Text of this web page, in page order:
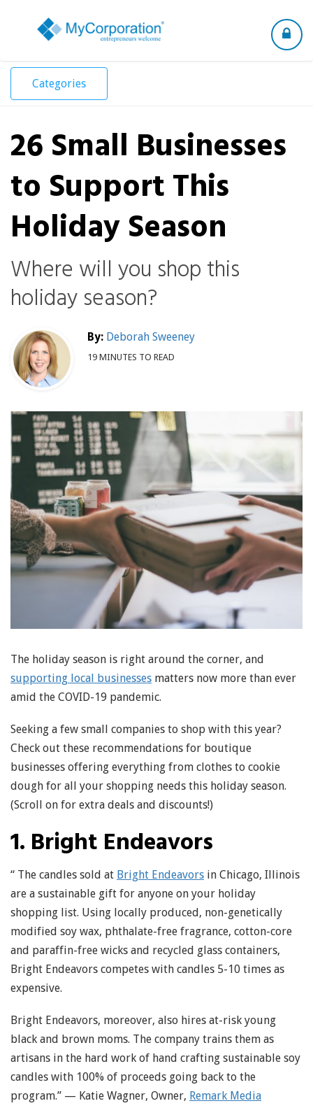
Toggle
Categories
26 Small Businesses
to Support This
Holiday Season
Where will you shop this
holiday season?
By: Deborah Sweeney
19 MINUTES TO READ
The holiday season is right around the corner, and
supporting local businesses matters now more than ever
amid the COVID-19 pandemic.
Seeking a few small companies to shop with this year?
Check out these recommendations for boutique
businesses offering everything from clothes to cookie
dough for all your shopping needs this holiday season.
(Scroll on for extra deals and discounts!)
1. Bright Endeavors
“ The candles sold at Bright Endeavors in Chicago, Illinois
are a sustainable gift for anyone on your holiday
shopping list. Using locally produced, non-genetically
modified soy wax, phthalate-free fragrance, cotton-core
and paraffin-free wicks and recycled glass containers,
Bright Endeavors competes with candles 5-10 times as
expensive.
Bright Endeavors, moreover, also hires at-risk young
black and brown moms. The company trains them as
artisans in the hard work of hand crafting sustainable soy
candles with 100% of proceeds going back to the
program.” — Katie Wagner, Owner, Remark Media